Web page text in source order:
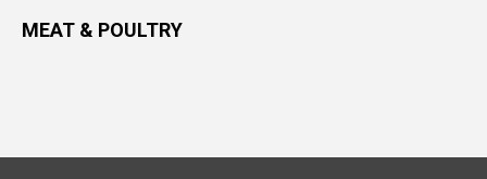
MEAT & POULTRY